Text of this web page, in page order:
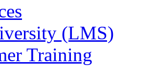
(LMS)
Training